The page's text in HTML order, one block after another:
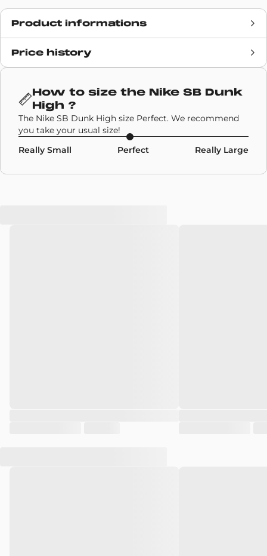
Product informations
Release date
Brand Nike Sb
Model Nike SB Dunk High
Price history
How to size the Nike SB Dunk
High ?
The Nike SB Dunk High size Perfect. We recommend
you take your usual size!
Really Small
Perfect Really Large